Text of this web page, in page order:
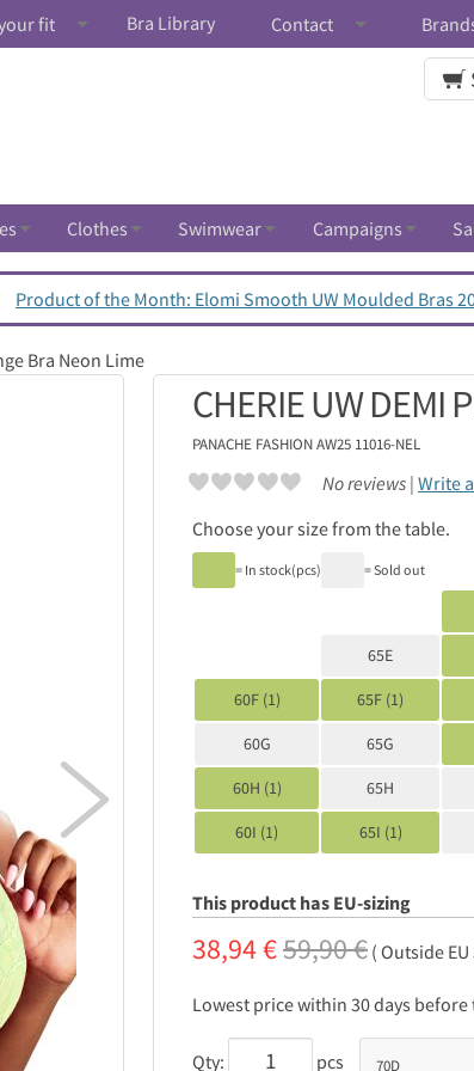
fit Bra Library Contact
Clothes Swimwear Campaigns
Product of the Month: Elomi Smooth UW Moulded Bras
Bra Neon Lime

CHERIE UW DEMI
PANACHE FASHION AW25 11016-NEL
No reviews | Write
Choose your size from the table.
= In stock(pcs) = Sold out
65E
60F (1) 65F (1)
60G 65G
60H (1) 65H
60I (1) 65I (1)
This product has EU-sizing
38,94 €59,90 € ( Outside EU
Lowest price within 30 days
Qty: pcs